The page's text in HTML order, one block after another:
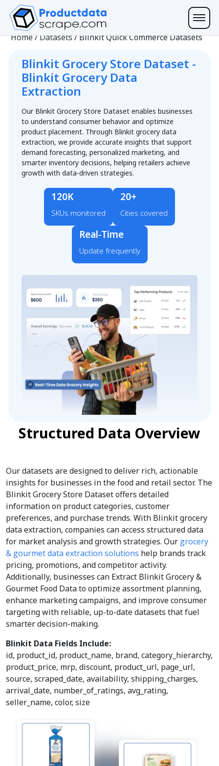
Home/Datasets/Blinkit Quick Commerce Datasets
Blinkit Grocery Store Dataset -
Blinkit Grocery Data
Extraction
Our Blinkit Grocery Store Dataset enables businesses
to understand consumer behavior and optimize
product placement. Through Blinkit grocery data
extraction, we provide accurate insights that support
demand forecasting, personalized marketing, and
smarter inventory decisions, helping retailers achieve
growth with data-driven strategies.
120K
SKUs monitored
20+
Cities covered
Real-Time
Update frequently
Structured Data Overview
Our datasets are designed to deliver rich, actionable
insights for businesses in the food and retail sector. The
Blinkit Grocery Store Dataset offers detailed
information on product categories, customer
preferences, and purchase trends. With Blinkit grocery
data extraction, companies can access structured data
for market analysis and growth strategies. Our grocery
& gourmet data extraction solutions help brands track
pricing, promotions, and competitor activity.
Additionally, businesses can Extract Blinkit Grocery &
Gourmet Food Data to optimize assortment planning,
enhance marketing campaigns, and improve consumer
targeting with reliable, up-to-date datasets that fuel
smarter decision-making.
Blinkit Data Fields Include:
id, product_id, product_name, brand, category_hierarchy,
product_price, mrp, discount, product_url, page_url,
source, scraped_date, availability, shipping_charges,
arrival_date, number_of_ratings, avg_rating,
seller_name, color, size